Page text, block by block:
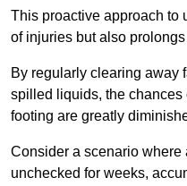
This proactive approach to
of injuries but also
By regularly clearing away
spilled liquids, the
footing are greatly
Consider a scenario where
unchecked for weeks,